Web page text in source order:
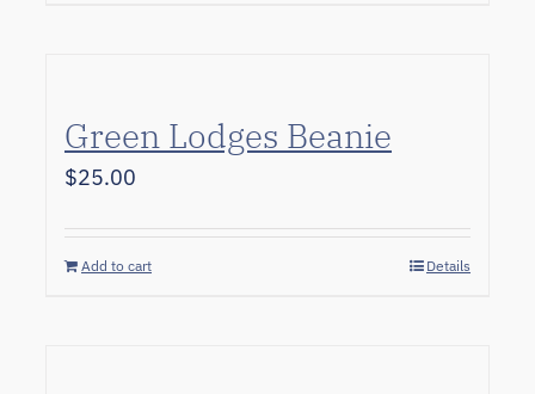
Green Lodges Beanie
$25.00
Add to cart Details